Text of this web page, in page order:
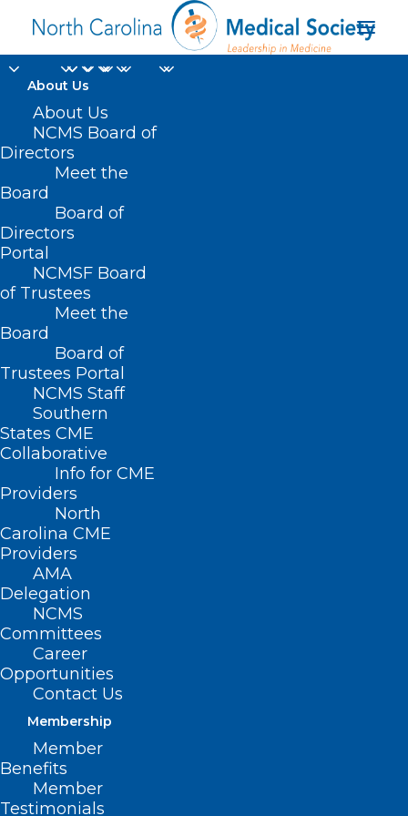
About Us
About Us
NCMS Board of
Directors
Meet the
Board
Board of
Directors
Portal
NCMSF Board
of Trustees
Meet the
Board
Board of
Trustees Portal
NCMS Staff
Southern
States CME
Collaborative
Info for CME
Providers
North
Carolina CME
Providers
AMA
Delegation
NCMS
Committees
Career
Opportunities
Contact Us
Membership
Member
Benefits
Member
Testimonials
construction workers
Home
Posts Tagged "construction workers"
Duke and UNC Partner on New
Children’s Hospital in the
Triangle